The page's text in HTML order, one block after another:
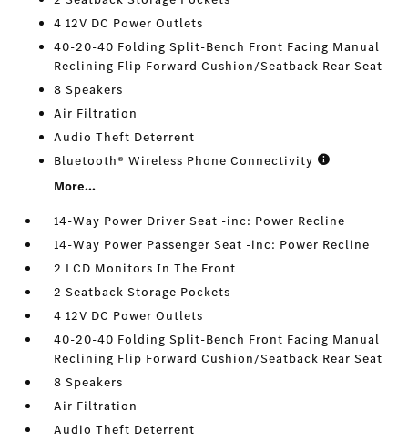
4 12V DC Power Outlets
40-20-40 Folding Split-Bench Front Facing Manual
Reclining Flip Forward Cushion/Seatback Rear Seat
8 Speakers
Air Filtration
Audio Theft Deterrent
Bluetooth® Wireless Phone Connectivity
More...
14-Way Power Driver Seat -inc: Power Recline
14-Way Power Passenger Seat -inc: Power Recline
2 LCD Monitors In The Front
2 Seatback Storage Pockets
4 12V DC Power Outlets
40-20-40 Folding Split-Bench Front Facing Manual
Reclining Flip Forward Cushion/Seatback Rear Seat
8 Speakers
Air Filtration
Audio Theft Deterrent